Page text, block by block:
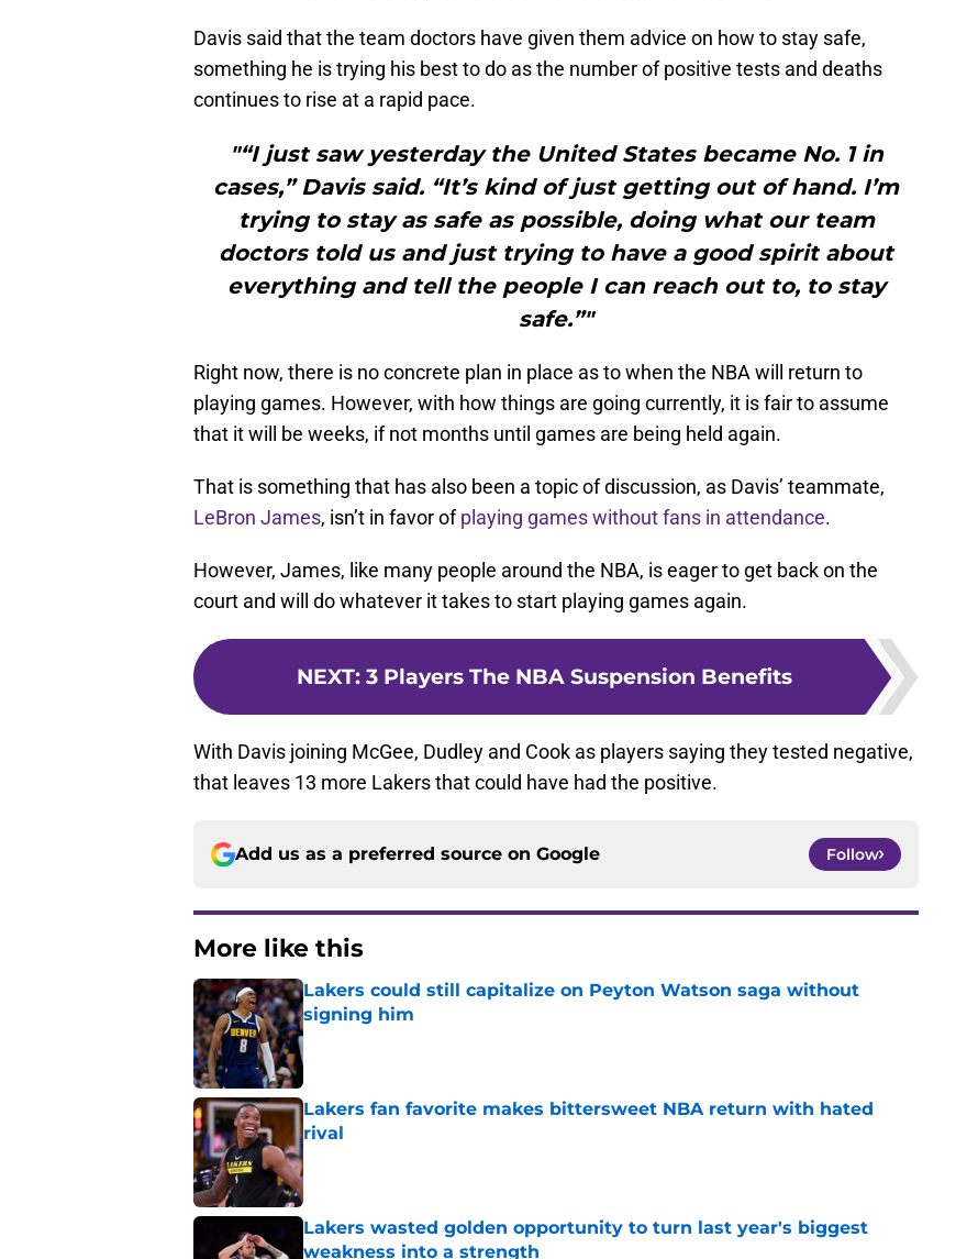
Davis said that the team doctors have given them advice on how to stay safe,
something he is trying his best to do as the number of positive tests and deaths
continues to rise at a rapid pace.
"“I just saw yesterday the United States became No. 1 in
cases,” Davis said. “It’s kind of just getting out of hand. I’m
trying to stay as safe as possible, doing what our team
doctors told us and just trying to have a good spirit about
everything and tell the people I can reach out to, to stay
safe.”"
Right now, there is no concrete plan in place as to when the NBA will return to
playing games. However, with how things are going currently, it is fair to assume
that it will be weeks, if not months until games are being held again.
That is something that has also been a topic of discussion, as Davis’ teammate,
LeBron James, isn’t in favor ofplaying games without fans in attendance.
However, James, like many people around the NBA, is eager to get back on the
court and will do whatever it takes to start playing games again.
NEXT: 3 Players The NBA Suspension Benefits
With Davis joining McGee, Dudley and Cook as players saying they tested negative,
that leaves 13 more Lakers that could have had the positive.
Add us as a preferred source on Google Follow
More like this
Lakers could still capitalize on Peyton Watson saga without
signing him
Published by on Invalid Date
Lakers fan favorite makes bittersweet NBA return with hated
rival
Published by on Invalid Date
Lakers wasted golden opportunity to turn last year's biggest
weakness into a strength